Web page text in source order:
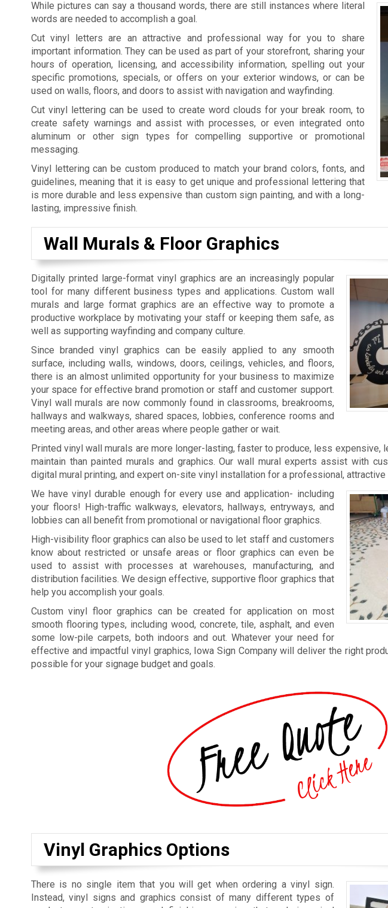
While pictures can say a thousand words, there are still instances where literal
words are needed to accomplish a goal.
Cut vinyl letters are an attractive and professional way for you to share
important information. They can be used as part of your storefront, sharing your
hours of operation, licensing, and accessibility information, spelling out your
specific promotions, specials, or offers on your exterior windows, or can be
used on walls, floors, and doors to assist with navigation and wayfinding.
Cut vinyl lettering can be used to create word clouds for your break room, to
create safety warnings and assist with processes, or even integrated onto
aluminum or other sign types for compelling supportive or promotional
messaging.
Vinyl lettering can be custom produced to match your brand colors, fonts, and
guidelines, meaning that it is easy to get unique and professional lettering that
is more durable and less expensive than custom sign painting, and with a long-
lasting, impressive finish.
Wall Murals & Floor Graphics
Digitally printed large-format vinyl graphics are an increasingly popular
tool for many different business types and applications. Custom wall
murals and large format graphics are an effective way to promote a
productive workplace by motivating your staff or keeping them safe, as
well as supporting wayfinding and company culture.
Since branded vinyl graphics can be easily applied to any smooth
surface, including walls, windows, doors, ceilings, vehicles, and floors,
there is an almost unlimited opportunity for your business to maximize
your space for effective brand promotion or staff and customer support.
Vinyl wall murals are now commonly found in classrooms, breakrooms,
hallways and walkways, shared spaces, lobbies, conference rooms and
meeting areas, and other areas where people gather or wait.
Printed vinyl wall murals are more longer-lasting, faster to produce, less expensive,
maintain than painted murals and graphics. Our wall mural experts assist with
digital mural printing, and expert on-site vinyl installation for a professional,
We have vinyl durable enough for every use and application- including
your floors! High-traffic walkways, elevators, hallways, entryways, and
lobbies can all benefit from promotional or navigational floor graphics.
High-visibility floor graphics can also be used to let staff and customers
know about restricted or unsafe areas or floor graphics can even be
used to assist with processes at warehouses, manufacturing, and
distribution facilities. We design effective, supportive floor graphics that
help you accomplish your goals.
Custom vinyl floor graphics can be created for application on most
smooth flooring types, including wood, concrete, tile, asphalt, and even
some low-pile carpets, both indoors and out. Whatever your need for
effective and impactful vinyl graphics, Iowa Sign Company will deliver the right
possible for your signage budget and goals.
Vinyl Graphics Options
There is no single item that you will get when ordering a vinyl sign.
Instead, vinyl signs and graphics consist of many different types of